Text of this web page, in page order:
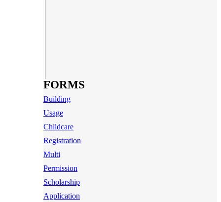
FORMS
Building
Usage
Childcare
Registration
Multi
Permission
Scholarship
Application